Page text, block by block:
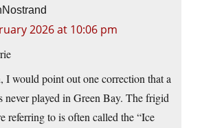
2026 at 10:06 pm
I would point out one correction that a
never played in Green Bay. The frigid
referring to is often called the “Ice